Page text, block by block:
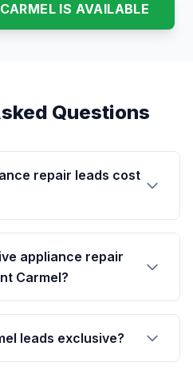
IS AVAILABLE
Questions
repair leads cost
appliance repair
Carmel?
leads exclusive?